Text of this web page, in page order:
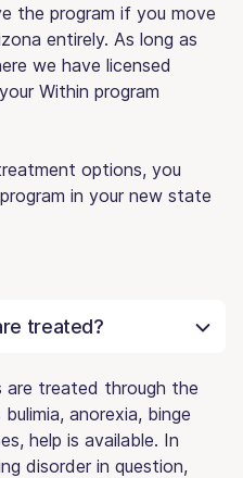
the program if you move
entirely. As long as
we have licensed
Within program
options, you
in your new state
treated?
are treated through the
anorexia, binge
help is available. In
disorder in question,